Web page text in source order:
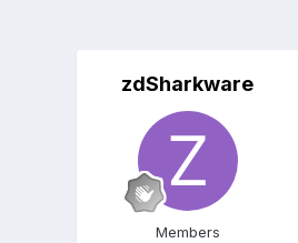
zdSharkware
Members